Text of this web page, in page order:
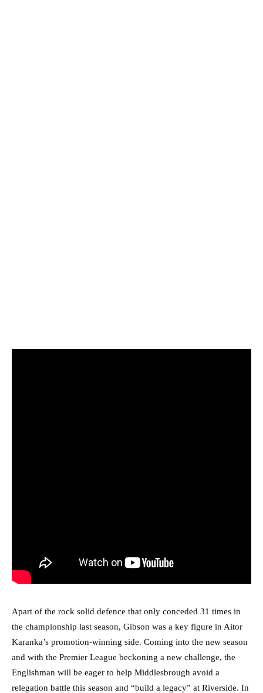
Apart of the rock solid defence that only conceded 31 times in
the championship last season, Gibson was a key figure in Aitor
Karanka’s promotion-winning side. Coming into the new season
and with the Premier League beckoning a new challenge, the
Englishman will be eager to help Middlesbrough avoid a
relegation battle this season and “build a legacy” at Riverside. In